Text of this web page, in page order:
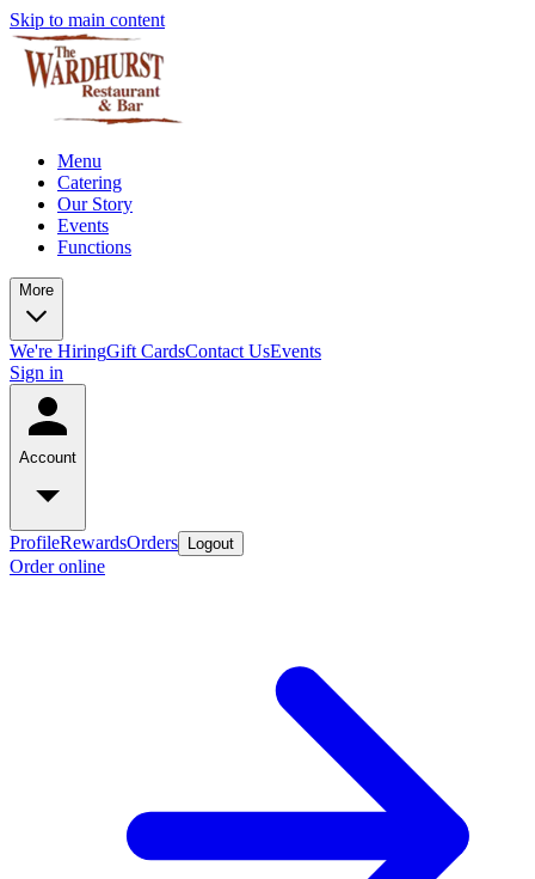
Skip to main content
Menu
Catering
Our Story
Events
Functions
More
We're HiringGift CardsContact UsEvents
Sign in
Account
ProfileRewardsOrders Logout
Order online